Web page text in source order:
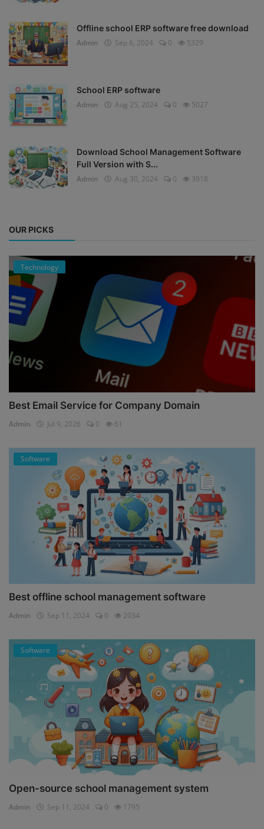
Offline school ERP software free download
Admin
Sep 6, 2024 0 5329
School ERP software
Admin
Aug 25, 2024 0 5027
Download School Management Software
Full Version with S...
Admin
Aug 30, 2024 0 3918
OUR PICKS
Technology
Best Email Service for Company Domain
Admin Jul 9, 2026 0 61
Software
Best offline school management software
Admin Sep 11, 2024 0 2034
Software
Open-source school management system
Admin Sep 11, 2024 0 1795